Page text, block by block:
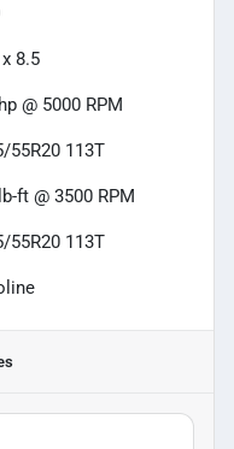
8.5
@ 5000 RPM
55R20 113T
ft @ 3500 RPM
55R20 113T